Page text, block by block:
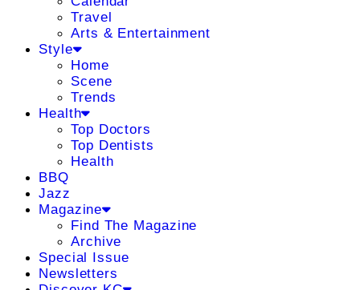
Travel
Arts & Entertainment
Style
Home
Scene
Trends
Health
Top Doctors
Top Dentists
Health
BBQ
Jazz
Magazine
Find The Magazine
Archive
Special Issue
Newsletters